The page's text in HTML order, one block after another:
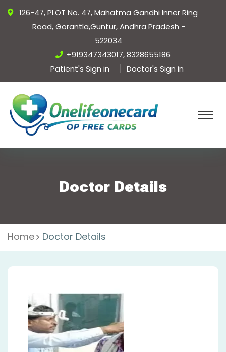
126-47, PLOT No. 47, Mahatma Gandhi Inner Ring
Road, Gorantla,Guntur, Andhra Pradesh -
522034
+919347343017, 8328655186
Patient's Sign in
Doctor's Sign in
Doctor Details
Home Doctor Details